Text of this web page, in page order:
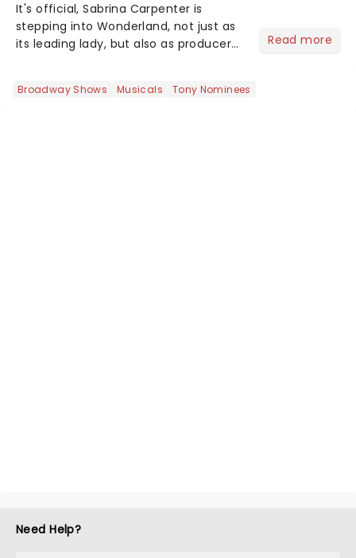
It's official, Sabrina Carpenter is
stepping into Wonderland, not just as
its leading lady, but also as producer
timeless tale.While the film's title
Read more
Broadway Shows Musicals Tony Nominees
Need Help?